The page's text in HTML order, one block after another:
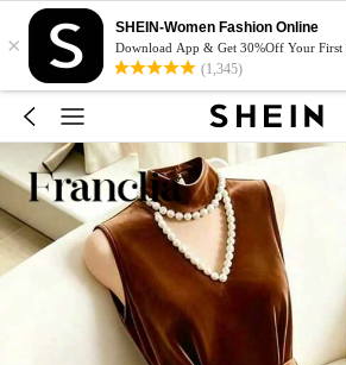
×
SHEIN-Women Fashion Online
Download App & Get 30%Off Your First
(1,345)